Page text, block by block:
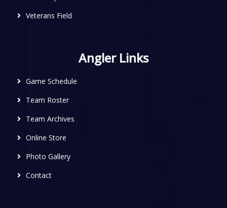
Veterans Field
Angler Links
Game Schedule
Team Roster
Team Archives
Online Store
Photo Gallery
Contact